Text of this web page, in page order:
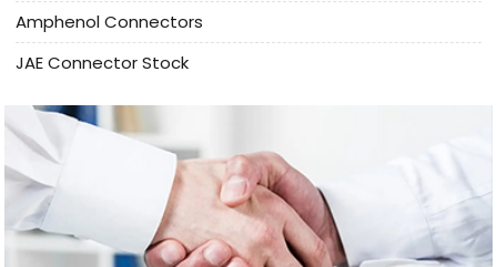
Amphenol Connectors
JAE Connector Stock